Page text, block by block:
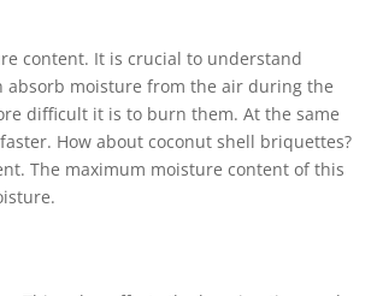
content. It is crucial to understand
moisture from the air during the
difficult it is to burn them. At the same
How about coconut shell briquettes?
The maximum moisture content of this